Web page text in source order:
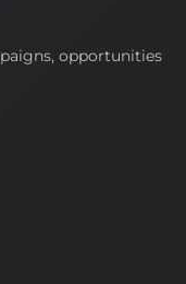
opportunities